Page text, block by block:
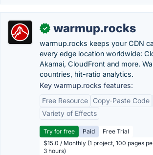
✓ warmup.rocks
warmup.rocks keeps your CDN
every edge location worldwide:
Akamai, CloudFront and more.
countries, hit-ratio analytics.
Key warmup.rocks features:
Free Resource
Copy-Paste Code
Variety of Effects
Try for free Paid
Free Trial
$15.0 / Monthly (1 project, 100 pages
3 hours)